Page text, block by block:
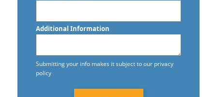
Additional Information
Submitting your info makes it subject to our privacy
policy